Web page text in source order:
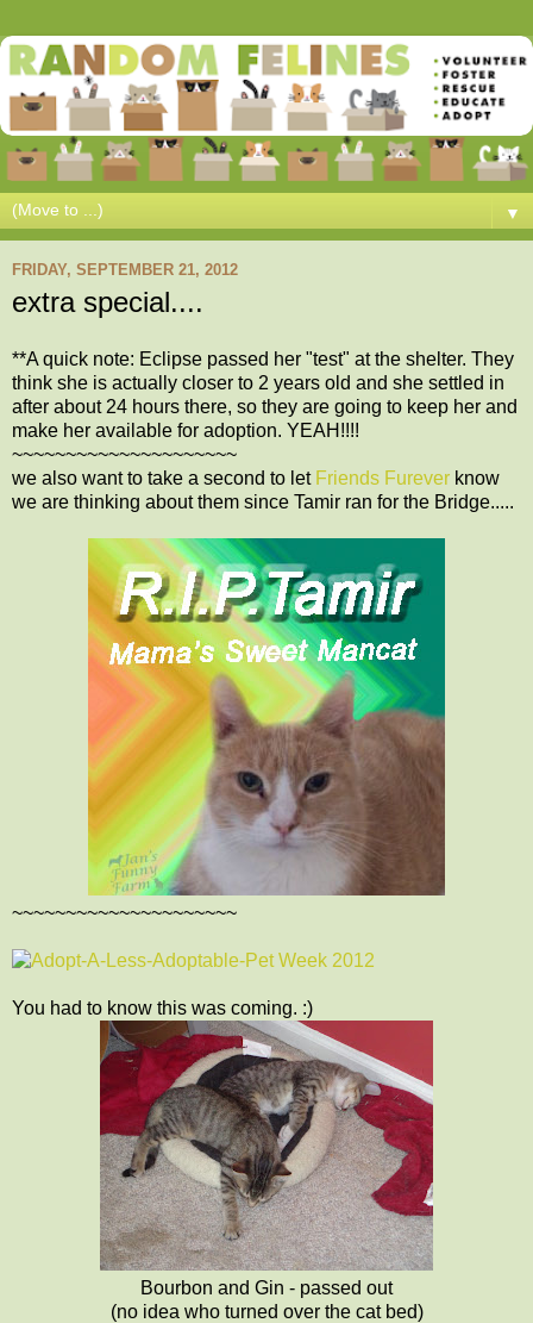
▼
FRIDAY, SEPTEMBER 21, 2012
extra special....
**A quick note: Eclipse passed her "test" at the shelter. They
think she is actually closer to 2 years old and she settled in
after about 24 hours there, so they are going to keep her and
make her available for adoption. YEAH!!!!
~~~~~~~~~~~~~~~~~~~~~
we also want to take a second to let Friends Furever know
we are thinking about them since Tamir ran for the Bridge.....
~~~~~~~~~~~~~~~~~~~~~
You had to know this was coming. :)
Bourbon and Gin - passed out
(no idea who turned over the cat bed)